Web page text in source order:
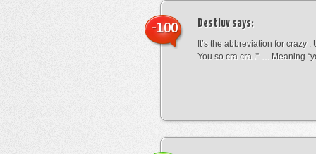
Destluv says:
It’s the abbreviation for crazy .
You so cra cra !” … Meaning
-100